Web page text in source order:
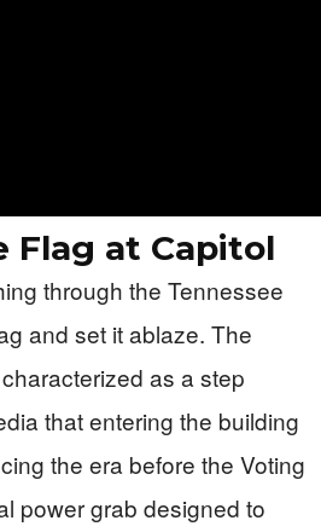
Flag at Capitol
through the Tennessee
and set it ablaze. The
as a step
that entering the building
the era before the Voting
power grab designed to